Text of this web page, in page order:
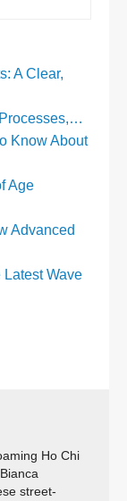
A Clear,
Know About
Age
Advanced
Wave
Ho Chi
street-